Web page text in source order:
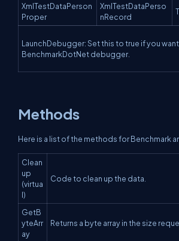
XmlTestDataPerson
Proper
XmlTestDataPerso
nRecord
LaunchDebugger: Set this to true if you
BenchmarkDotNet debugger.
Methods
Here is a list of the methods for Benchmark
Clean
up
(virtua
l)
Code to clean up the data.
GetB
yteArr
ay
Returns a byte array in the size